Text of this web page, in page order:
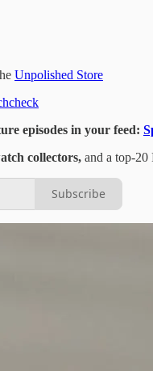
Unpolished Store
episodes in your feed:
collectors, and a top-20
Subscribe